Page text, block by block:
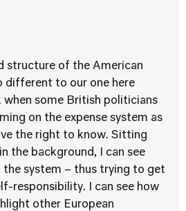
structure of the American
different to our one here
when some British politicians
on the expense system as
the right to know. Sitting
the background, I can see
the system – thus trying to get
responsibility. I can see how
other European